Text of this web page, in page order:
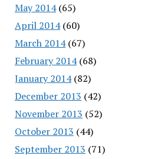
May 2014(65)
April 2014(60)
March 2014(67)
February 2014(68)
January 2014(82)
December 2013 (42)
November 2013 (52)
October 2013 (44)
September 2013 (71)